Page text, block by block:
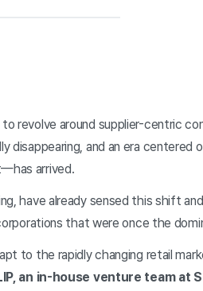
revolve around supplier-centric
disappearing, and an era centered
arrived.
have already sensed this shift
that were once the
to the rapidly changing retail
an in-house venture team at